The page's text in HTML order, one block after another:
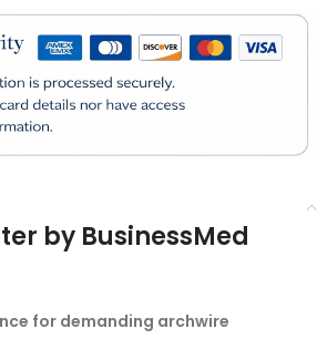
by BusinessMed
for demanding archwire